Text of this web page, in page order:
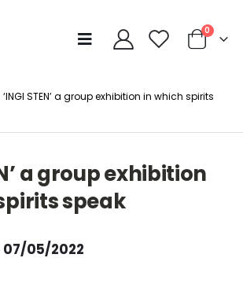
0
‘INGI STEN’ a group exhibition in which spirits
a group exhibition
speak
05/2022